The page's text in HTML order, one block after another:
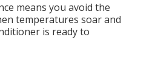
means you avoid the
temperatures soar and
is ready to